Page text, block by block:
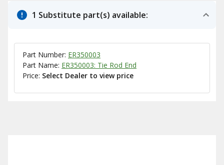
1 Substitute part(s) available:
Part Number: ER350003
Part Name: ER350003: Tie Rod End
Price: Select Dealer to view price